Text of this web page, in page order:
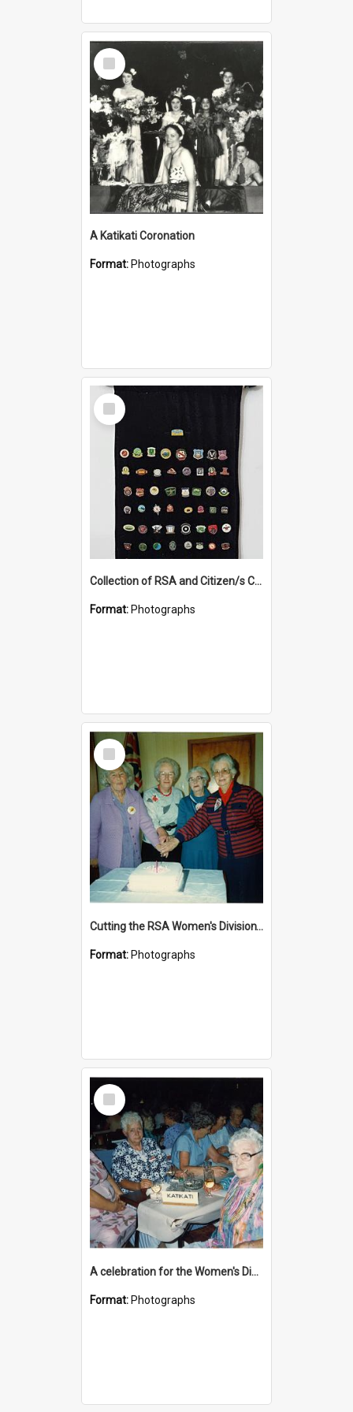
Select
Item
A Katikati Coronation
Format: Photographs
Select
Item
Collection of RSA and Citizen/s Club pins
Format: Photographs
Select
Item
Cutting the RSA Women's Division's first ever birthday cake
Format: Photographs
Select
Item
A celebration for the Women's Division
Format: Photographs